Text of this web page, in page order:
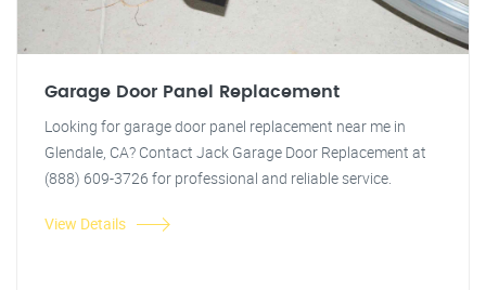
Garage Door Panel Replacement
Looking for garage door panel replacement near me in
Glendale, CA? Contact Jack Garage Door Replacement at
(888) 609-3726 for professional and reliable service.
View Details